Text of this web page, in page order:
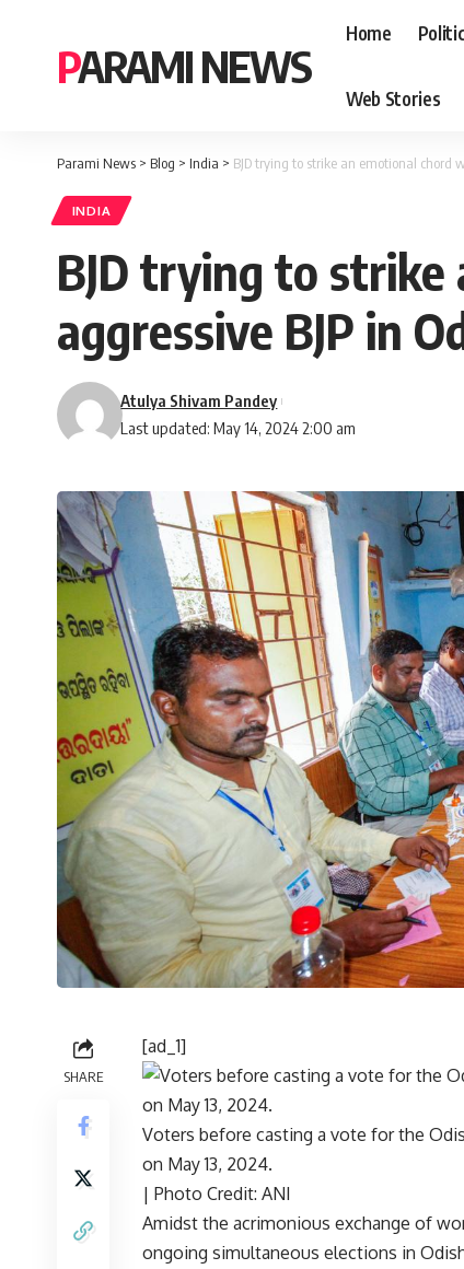
PARAMI NEWS
Home
Web Stories
Parami News > Blog > India > BJD trying to strike an emotional chord
INDIA
BJD trying to
aggressive BJP in
Last updated: May 14, 2024 2:00 am
Atulya Shivam Pandey
SHARE
[ad_1]
Voters before casting a vote for the
on May 13, 2024.
| Photo Credit: ANI
Amidst the acrimonious exchange of
ongoing simultaneous elections in